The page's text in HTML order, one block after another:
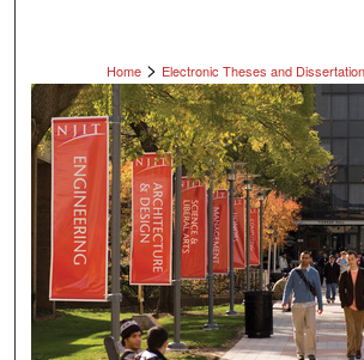
Home > Electronic Theses and